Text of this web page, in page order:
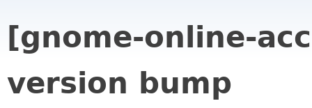
[gnome-online-
version bump